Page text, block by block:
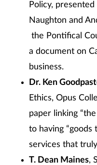
Policy,
Naughton and
the Pontifical
a document on
business.
Dr. Ken
Ethics, Opus
paper linking
to having “goods
services that truly
T. Dean Maines,